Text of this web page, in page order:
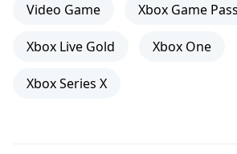
Video Game Xbox Game Pass
Xbox Live Gold Xbox One
Xbox Series X